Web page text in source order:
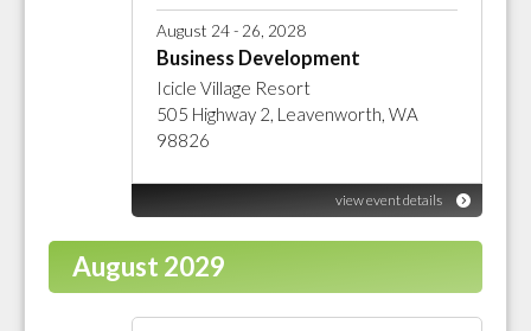
August 24 - 26, 2028
Business Development
Icicle Village Resort
505 Highway 2, Leavenworth, WA
98826
view event details
August 2029